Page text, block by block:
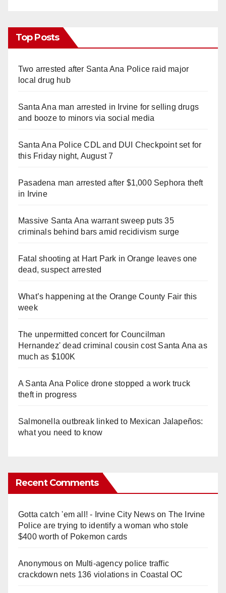
Top Posts
Two arrested after Santa Ana Police raid major
local drug hub
Santa Ana man arrested in Irvine for selling drugs
and booze to minors via social media
Santa Ana Police CDL and DUI Checkpoint set for
this Friday night, August 7
Pasadena man arrested after $1,000 Sephora theft
in Irvine
Massive Santa Ana warrant sweep puts 35
criminals behind bars amid recidivism surge
Fatal shooting at Hart Park in Orange leaves one
dead, suspect arrested
What’s happening at the Orange County Fair this
week
The unpermitted concert for Councilman
Hernandez' dead criminal cousin cost Santa Ana as
much as $100K
A Santa Ana Police drone stopped a work truck
theft in progress
Salmonella outbreak linked to Mexican Jalapeños:
what you need to know
Recent Comments
Gotta catch 'em all! - Irvine City Newson The Irvine
Police are trying to identify a woman who stole
$400 worth of Pokemon cards
Anonymouson Multi‑agency police traffic
crackdown nets 136 violations in Coastal OC